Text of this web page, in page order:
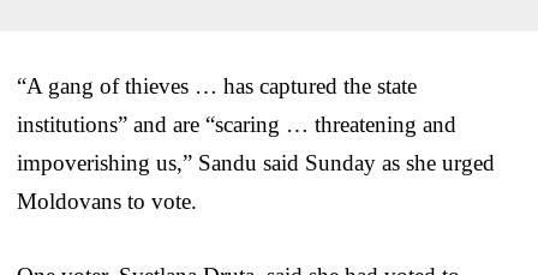
“A gang of thieves … has captured the state
institutions” and are “scaring … threatening and
impoverishing us,” Sandu said Sunday as she urged
Moldovans to vote.